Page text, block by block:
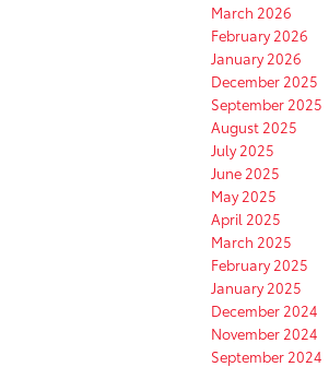
March 2026
February 2026
January 2026
December 2025
September 2025
August 2025
July 2025
June 2025
May 2025
April 2025
March 2025
February 2025
January 2025
December 2024
November 2024
September 2024